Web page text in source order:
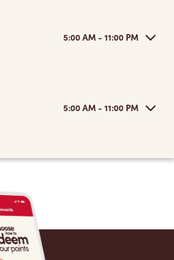
5:00 AM - 11:00 PM
5:00 AM - 11:00 PM